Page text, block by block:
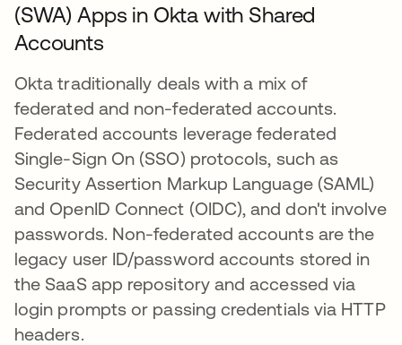
(SWA) Apps in Okta with Shared
Accounts
Okta traditionally deals with a mix of
federated and non-federated accounts.
Federated accounts leverage federated
Single-Sign On (SSO) protocols, such as
Security Assertion Markup Language (SAML)
and OpenID Connect (OIDC), and don't involve
passwords. Non-federated accounts are the
legacy user ID/password accounts stored in
the SaaS app repository and accessed via
login prompts or passing credentials via HTTP
headers.